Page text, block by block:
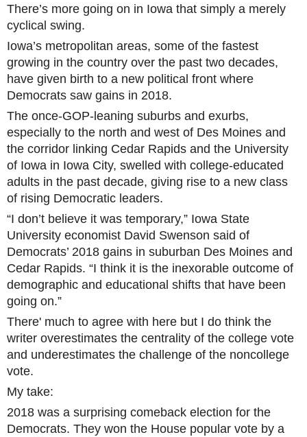
There’s more going on in Iowa that simply a merely
cyclical swing.
Iowa’s metropolitan areas, some of the fastest
growing in the country over the past two decades,
have given birth to a new political front where
Democrats saw gains in 2018.
The once-GOP-leaning suburbs and exurbs,
especially to the north and west of Des Moines and
the corridor linking Cedar Rapids and the University
of Iowa in Iowa City, swelled with college-educated
adults in the past decade, giving rise to a new class
of rising Democratic leaders.
“I don’t believe it was temporary,” Iowa State
University economist David Swenson said of
Democrats’ 2018 gains in suburban Des Moines and
Cedar Rapids. “I think it is the inexorable outcome of
demographic and educational shifts that have been
going on.”
There' much to agree with here but I do think the
writer overestimates the centrality of the college vote
and underestimates the challenge of the noncollege
vote.
My take:
2018 was a surprising comeback election for the
Democrats. They won the House popular vote by a